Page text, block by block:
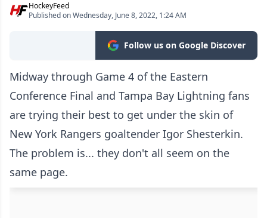
HockeyFeed
Published on Wednesday, June 8, 2022, 1:24 AM
Follow us on Google Discover
Midway through Game 4 of the Eastern
Conference Final and Tampa Bay Lightning fans
are trying their best to get under the skin of
New York Rangers goaltender Igor Shesterkin.
The problem is... they don't all seem on the
same page.